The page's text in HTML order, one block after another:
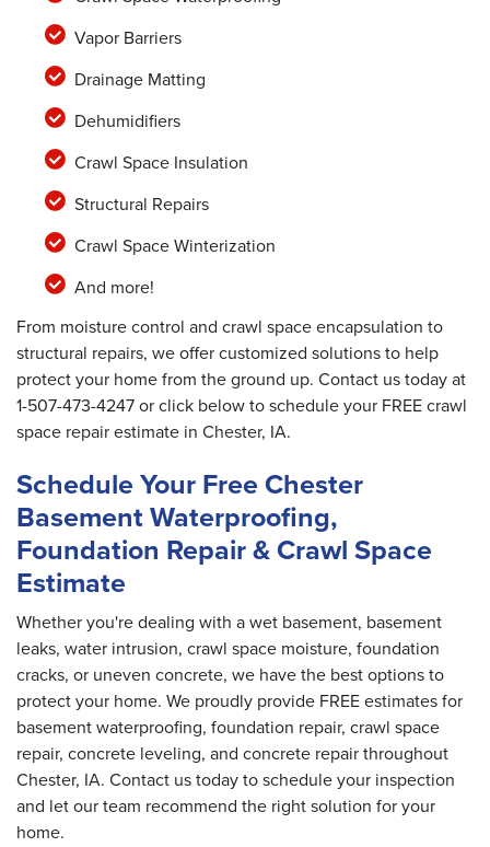
Vapor Barriers
Drainage Matting
Dehumidifiers
Crawl Space Insulation
Structural Repairs
Crawl Space Winterization
And more!
From moisture control and crawl space encapsulation to
structural repairs, we offer customized solutions to help
protect your home from the ground up. Contact us today at
1-507-473-4247or click below to schedule your FREE crawl
space repair estimate in Chester, IA.
Schedule Your Free Chester
Basement Waterproofing,
Foundation Repair & Crawl Space
Estimate
Whether you're dealing with a wet basement, basement
leaks, water intrusion, crawl space moisture, foundation
cracks, or uneven concrete, we have the best options to
protect your home. We proudly provide FREE estimates for
basement waterproofing, foundation repair, crawl space
repair, concrete leveling, and concrete repair throughout
Chester, IA. Contact us today to schedule your inspection
and let our team recommend the right solution for your
home.